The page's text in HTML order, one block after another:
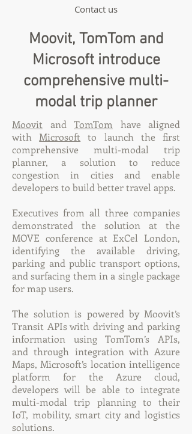
Moovit, TomTom and
Microsoft introduce
comprehensive multi-
modal trip planner
Moovit and TomTom have aligned
with Microsoft to launch the first
comprehensive multi-modal trip
planner, a solution to reduce
congestion in cities and enable
developers to build better travel apps.
Executives from all three companies
demonstrated the solution at the
MOVE conference at ExCel London,
identifying the available driving,
parking and public transport options,
and surfacing them in a single package
for map users.
The solution is powered by Moovit’s
Transit APIs with driving and parking
information using TomTom’s APIs,
and through integration with Azure
Maps, Microsoft’s location intelligence
platform for the Azure cloud,
developers will be able to integrate
multi-modal trip planning to their
IoT, mobility, smart city and logistics
solutions.
Contact us